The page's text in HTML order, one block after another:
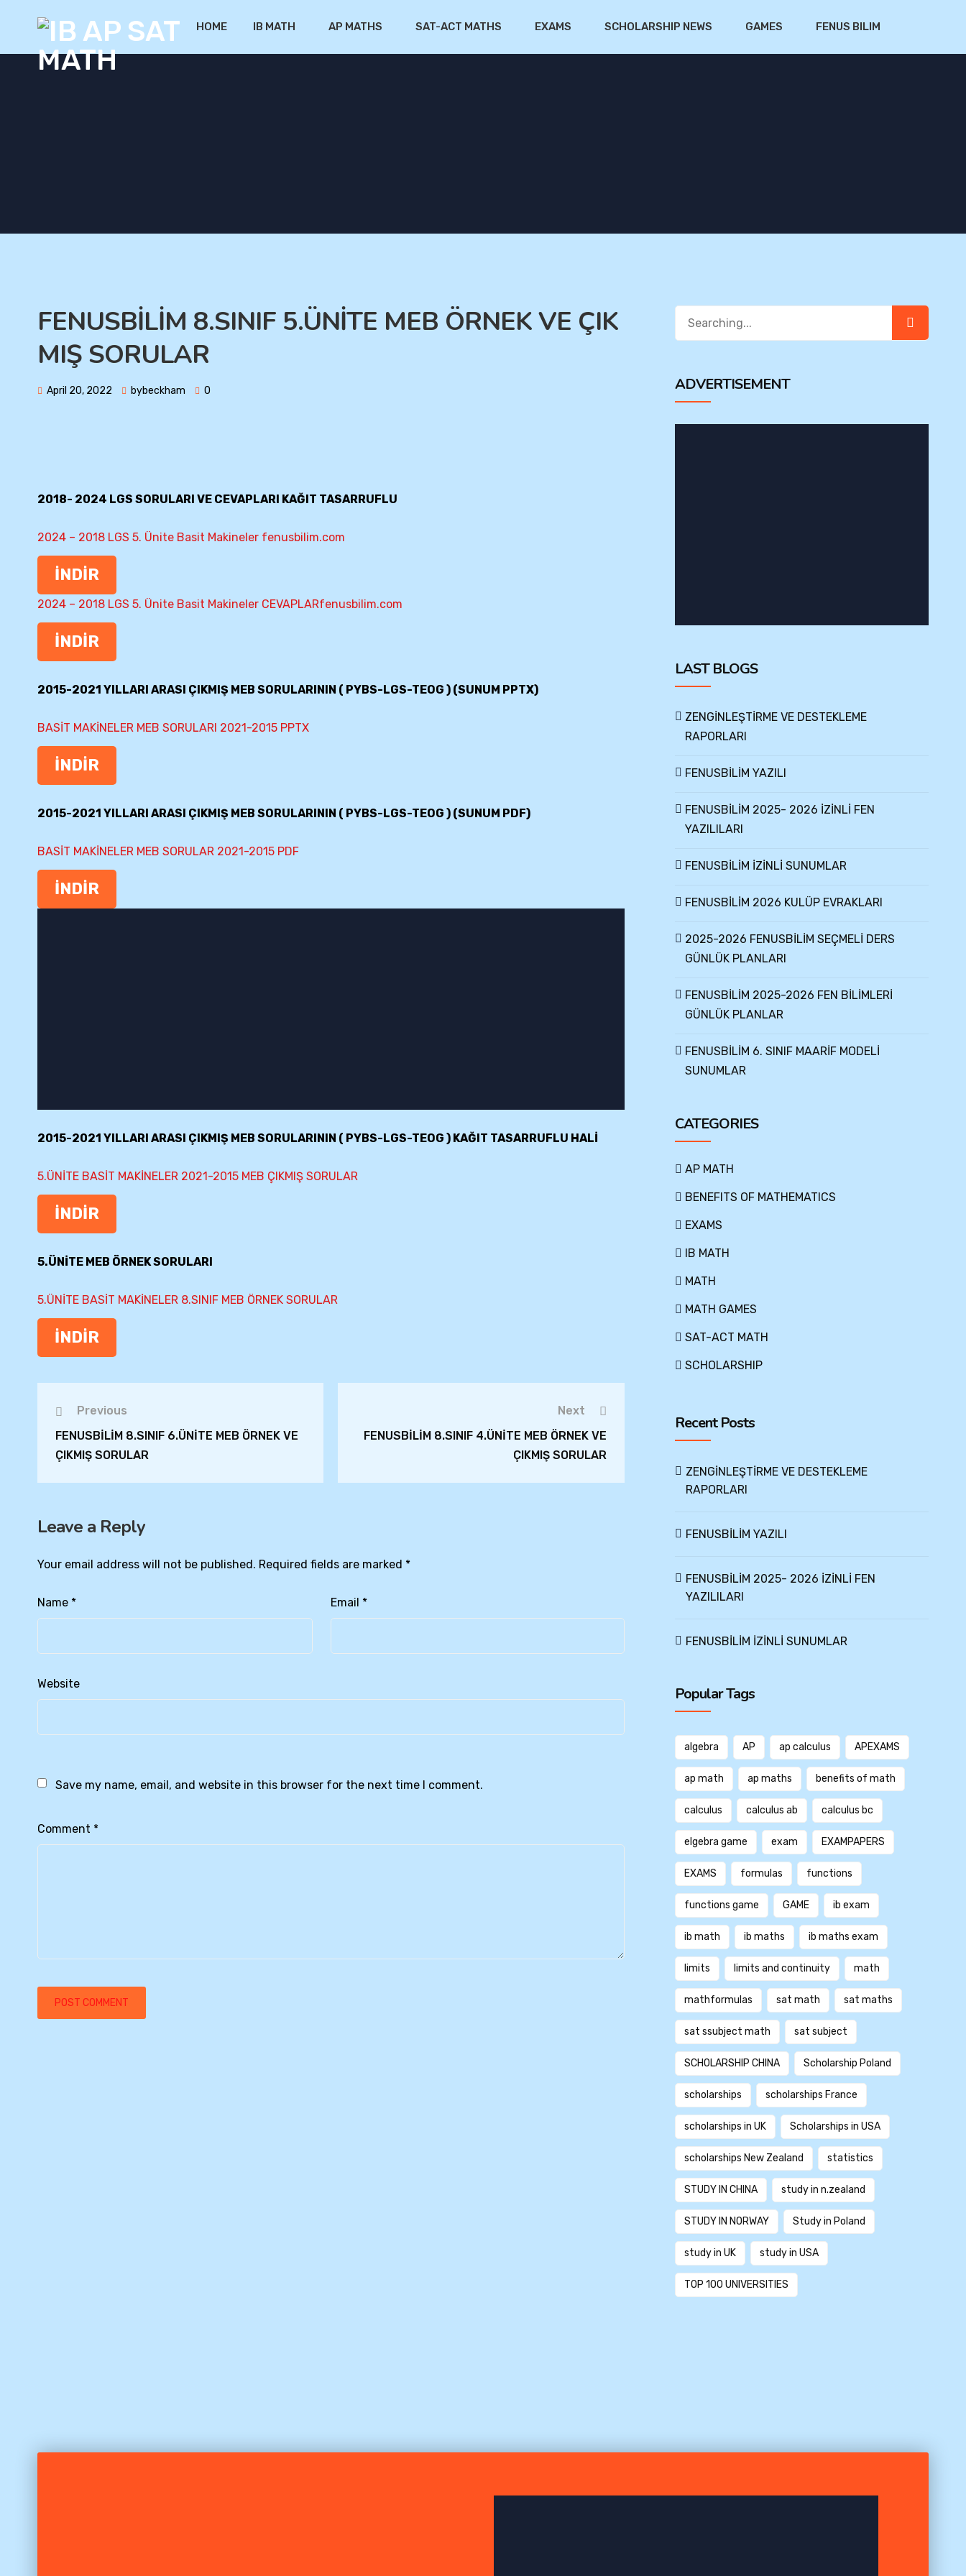
HOME IB MATH AP MATHS SAT-ACT MATHS EXAMS SCHOLARSHIP NEWS GAMES FENUS BILIM
FENUSBİLİM 8.SINIF 5.ÜNİTE MEB ÖRNEK VE ÇIK
MIŞ SORULAR
April 20, 2022 bybeckham 0
2018- 2024 LGS SORULARI VE CEVAPLARI KAĞIT TASARRUFLU
2024 – 2018 LGS 5. Ünite Basit Makineler fenusbilim.com
İNDİR
2024 – 2018 LGS 5. Ünite Basit Makineler CEVAPLARfenusbilim.com
İNDİR
2015-2021 YILLARI ARASI ÇIKMIŞ MEB SORULARININ ( PYBS-LGS-TEOG ) (SUNUM PPTX)
BASİT MAKİNELER MEB SORULARI 2021-2015 PPTX
İNDİR
2015-2021 YILLARI ARASI ÇIKMIŞ MEB SORULARININ ( PYBS-LGS-TEOG ) (SUNUM PDF)
BASİT MAKİNELER MEB SORULAR 2021-2015 PDF
İNDİR
2015-2021 YILLARI ARASI ÇIKMIŞ MEB SORULARININ ( PYBS-LGS-TEOG ) KAĞIT TASARRUFLU HALİ
5.ÜNİTE BASİT MAKİNELER 2021-2015 MEB ÇIKMIŞ SORULAR
İNDİR
5.ÜNİTE MEB ÖRNEK SORULARI
5.ÜNİTE BASİT MAKİNELER 8.SINIF MEB ÖRNEK SORULAR
İNDİR
Previous
FENUSBİLİM 8.SINIF 6.ÜNİTE MEB ÖRNEK VE
ÇIKMIŞ SORULAR
Next
FENUSBİLİM 8.SINIF 4.ÜNİTE MEB ÖRNEK VE
ÇIKMIŞ SORULAR
Leave a Reply
Your email address will not be published. Required fields are marked *
Name * Email *
Website
Save my name, email, and website in this browser for the next time I comment.
Comment *
ADVERTISEMENT
LAST BLOGS
ZENGİNLEŞTİRME VE DESTEKLEME
RAPORLARI
FENUSBİLİM YAZILI
FENUSBİLİM 2025- 2026 İZİNLİ FEN
YAZILILARI
FENUSBİLİM İZİNLİ SUNUMLAR
FENUSBİLİM 2026 KULÜP EVRAKLARI
2025-2026 FENUSBİLİM SEÇMELİ DERS
GÜNLÜK PLANLARI
FENUSBİLİM 2025-2026 FEN BİLİMLERİ
GÜNLÜK PLANLAR
FENUSBİLİM 6. SINIF MAARİF MODELİ
SUNUMLAR
CATEGORIES
AP MATH
BENEFITS OF MATHEMATICS
EXAMS
IB MATH
MATH
MATH GAMES
SAT-ACT MATH
SCHOLARSHIP
Recent Posts
ZENGİNLEŞTİRME VE DESTEKLEME
RAPORLARI
FENUSBİLİM YAZILI
FENUSBİLİM 2025- 2026 İZİNLİ FEN
YAZILILARI
FENUSBİLİM İZİNLİ SUNUMLAR
Popular Tags
algebra AP ap calculus APEXAMS
ap math ap maths benefits of math
calculus calculus ab calculus bc
elgebra game exam EXAMPAPERS
EXAMS formulas functions
functions game GAME ib exam
ib math ib maths ib maths exam
limits limits and continuity math
mathformulas sat math sat maths
sat ssubject math sat subject
SCHOLARSHIP CHINA Scholarship Poland
scholarships scholarships France
scholarships in UK Scholarships in USA
scholarships New Zealand statistics
STUDY IN CHINA study in n.zealand
STUDY IN NORWAY Study in Poland
study in UK study in USA
TOP 100 UNIVERSITIES